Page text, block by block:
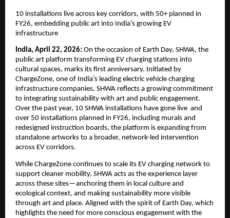
10 installations live across key corridors, with 50+ planned in
FY26, embedding public art into India’s growing EV
infrastructure
India, April 22, 2026: On the occasion of Earth Day, SHWA, the
public art platform transforming EV charging stations into
cultural spaces, marks its first anniversary. Initiated by
ChargeZone, one of India’s leading electric vehicle charging
infrastructure companies, SHWA reflects a growing commitment
to integrating sustainability with art and public engagement.
Over the past year, 10 SHWA installations have gone live  and
over 50 installations planned in FY26, including murals and
redesigned instruction boards, the platform is expanding from
standalone artworks to a broader, network-led intervention
across EV corridors.
While ChargeZone continues to scale its EV charging network to
support cleaner mobility, SHWA acts as the experience layer
across these sites—anchoring them in local culture and
ecological context, and making sustainability more visible
through art and place. Aligned with the spirit of Earth Day, which
highlights the need for more conscious engagement with the